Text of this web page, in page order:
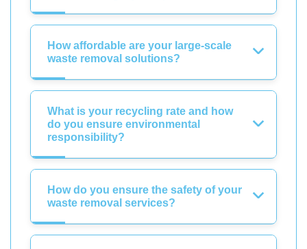
How affordable are your large-scale
waste removal solutions?
What is your recycling rate and how
do you ensure environmental
responsibility?
How do you ensure the safety of your
waste removal services?